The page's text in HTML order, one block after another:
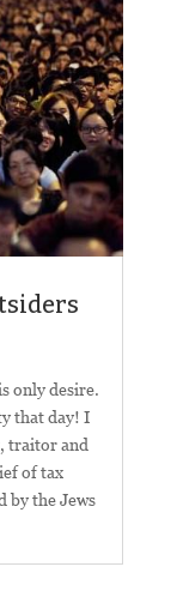
only desire.
that day! I
traitor and
of tax
by the Jews